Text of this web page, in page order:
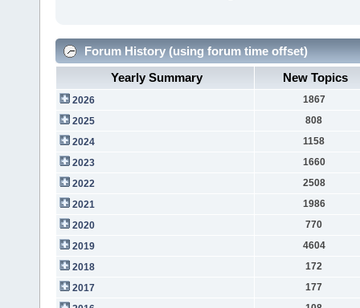
Forum History (using forum time offset)
Yearly Summary
New Topics
2026
1867
2025
808
2024
1158
2023
1660
2022
2508
2021
1986
2020
770
2019
4604
2018
172
2017
177